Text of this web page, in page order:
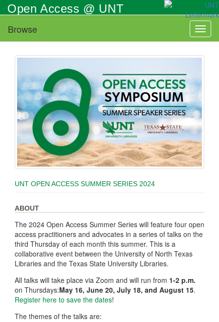
Skip
to
main
content
Open Access @ UNT
Browse
UNT OPEN ACCESS SUMMER SERIES 2024
ABOUT
The 2024 Open Access Summer Series will feature four open
access practitioners and advocates in a series of talks on the
third Thursday of each month this summer. This is a
collaborative event between the University of North Texas
Libraries and the Texas State University Libraries.
All talks will take place via Zoom and will run from 1-2 p.m.
on Thursdays:May 16, June 20, July 18, and August 15.
Register here to save the dates!
The themes of the talks are: